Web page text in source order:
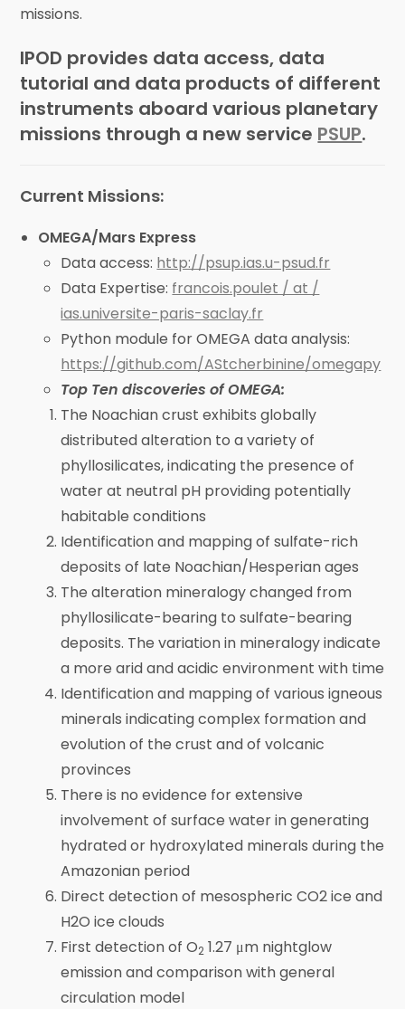
missions.
IPOD provides data access, data
tutorial and data products of different
instruments aboard various planetary
missions through a new service PSUP.
Current Missions:
OMEGA/Mars Express
Data access: http://psup.ias.u-psud.fr
Data Expertise: francois.poulet / at /
ias.universite-paris-saclay.fr
Python module for OMEGA data analysis:
https://github.com/AStcherbinine/omegapy
Top Ten discoveries of OMEGA:
The Noachian crust exhibits globally
distributed alteration to a variety of
phyllosilicates, indicating the presence of
water at neutral pH providing potentially
habitable conditions
Identification and mapping of sulfate-rich
deposits of late Noachian/Hesperian ages
The alteration mineralogy changed from
phyllosilicate-bearing to sulfate-bearing
deposits. The variation in mineralogy indicate
a more arid and acidic environment with time
Identification and mapping of various igneous
minerals indicating complex formation and
evolution of the crust and of volcanic
provinces
There is no evidence for extensive
involvement of surface water in generating
hydrated or hydroxylated minerals during the
Amazonian period
Direct detection of mesospheric CO2 ice and
H2O ice clouds
First detection of O2 1.27 μm nightglow
emission and comparison with general
circulation model